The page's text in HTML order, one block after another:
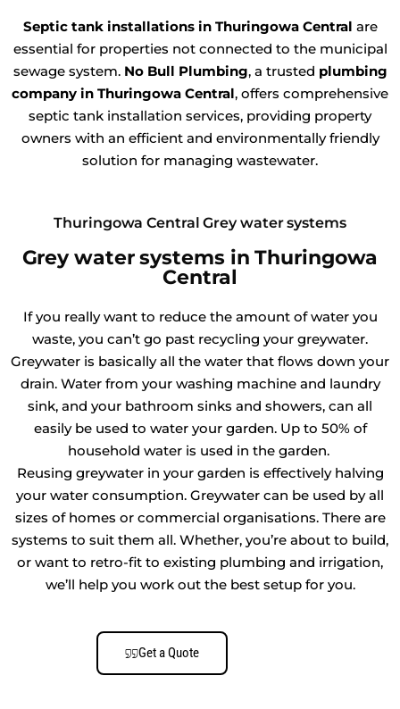
Septic tank installations in Thuringowa Central are
essential for properties not connected to the municipal
sewage system. No Bull Plumbing, a trusted plumbing
company in Thuringowa Central, offers comprehensive
septic tank installation services, providing property
owners with an efficient and environmentally friendly
solution for managing wastewater.
Thuringowa Central Grey water systems
Grey water systems in Thuringowa
Central
If you really want to reduce the amount of water you
waste, you can’t go past recycling your greywater.
Greywater is basically all the water that flows down your
drain. Water from your washing machine and laundry
sink, and your bathroom sinks and showers, can all
easily be used to water your garden. Up to 50% of
household water is used in the garden.
Reusing greywater in your garden is effectively halving
your water consumption. Greywater can be used by all
sizes of homes or commercial organisations. There are
systems to suit them all. Whether, you’re about to build,
or want to retro-fit to existing plumbing and irrigation,
we’ll help you work out the best setup for you.
Get a Quote